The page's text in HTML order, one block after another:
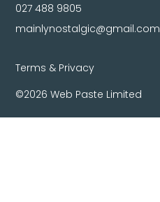
027 488 9805
mainlynostalgic@gmail.com
©2026 Web Paste Limited
Terms & Privacy